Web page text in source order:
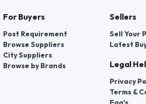
For Buyers
Post Requirement
Browse Suppliers
City Suppliers
Browse by Brands
Sellers
Sell Your
Latest
Legal
Privacy
Terms &